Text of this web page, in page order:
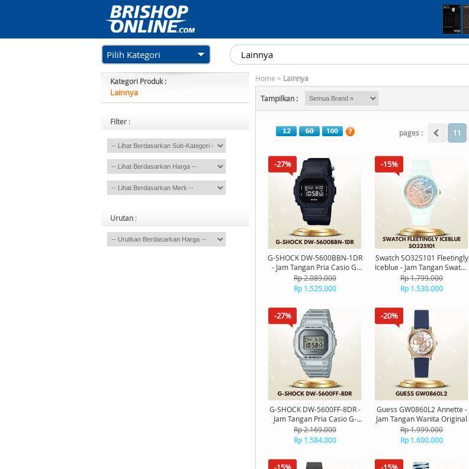
Pilih Kategori
Kategori Produk :
Lainnya
Filter :
Urutan :
Home > Lainnya
Tampilkan :
pages : 11
-27%
G-SHOCK DW-5600BBN-1DR
- Jam Tangan Pria Casio G-
Shock Digital Original
Rp 2.089.000
Rp 1.525.000
-15%
Swatch SO32S101 Fleetingly
Iceblue - Jam Tangan Swatch
Unisex Original
Rp 1.799.000
Rp 1.530.000
-27%
G-SHOCK DW-5600FF-8DR -
Jam Tangan Pria Casio G-
Shock Digital Original
Rp 2.169.000
Rp 1.584.000
-20%
Guess GW0860L2 Annette -
Jam Tangan Wanita Original
Rp 1.999.000
Rp 1.600.000